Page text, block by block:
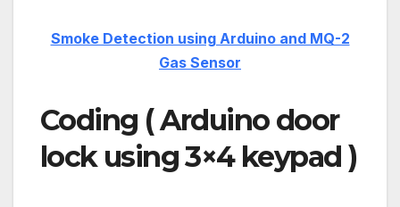
Smoke Detection using Arduino and MQ-2
Gas Sensor
Coding ( Arduino door
lock using 3×4 keypad )